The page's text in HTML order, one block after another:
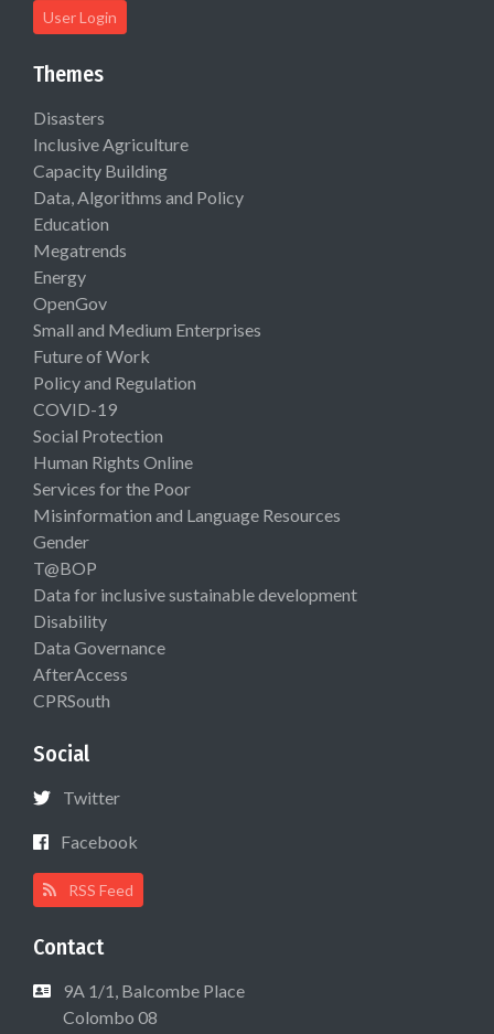
User Login
Themes
Disasters
Inclusive Agriculture
Capacity Building
Data, Algorithms and Policy
Education
Megatrends
Energy
OpenGov
Small and Medium Enterprises
Future of Work
Policy and Regulation
COVID-19
Social Protection
Human Rights Online
Services for the Poor
Misinformation and Language Resources
Gender
T@BOP
Data for inclusive sustainable development
Disability
Data Governance
AfterAccess
CPRSouth
Social
Twitter
Facebook
RSS Feed
Contact
9A 1/1, Balcombe Place
Colombo 08